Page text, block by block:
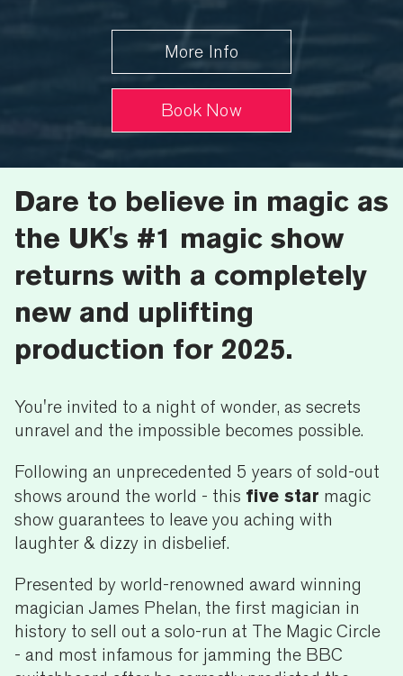
More Info
Book Now
Dare to believe in magic as
the UK's #1 magic show
returns with a completely
new and uplifting
production for 2025.
You're invited to a night of wonder, as secrets
unravel and the impossible becomes possible.
Following an unprecedented 5 years of sold-out
shows around the world - this five star magic
show guarantees to leave you aching with
laughter & dizzy in disbelief.
Presented by world-renowned award winning
magician James Phelan, the first magician in
history to sell out a solo-run at The Magic Circle
- and most infamous for jamming the BBC